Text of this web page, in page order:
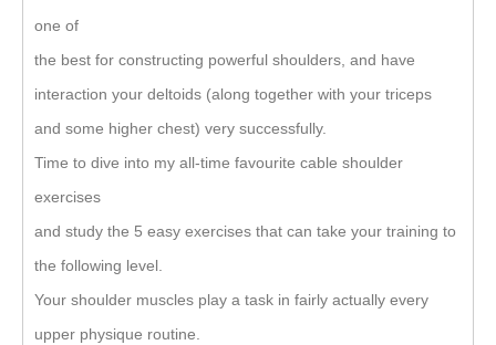
one of
the best for constructing powerful shoulders, and have
interaction your deltoids (along together with your triceps
and some higher chest) very successfully.
Time to dive into my all-time favourite cable shoulder
exercises
and study the 5 easy exercises that can take your training to
the following level.
Your shoulder muscles play a task in fairly actually every
upper physique routine.